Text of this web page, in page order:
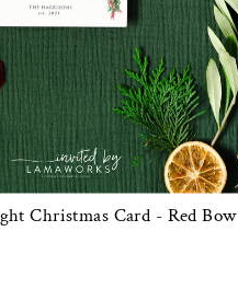
Christmas Card - Red Bow